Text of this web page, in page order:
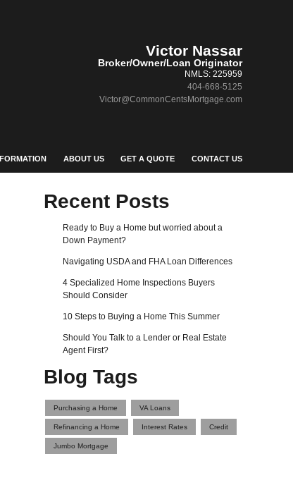
Victor Nassar
Broker/Owner/Loan Originator
NMLS: 225959
404-668-5125
Victor@CommonCentsMortgage.com
ABOUT US GET A QUOTE CONTACT US
Recent Posts
Ready to Buy a Home but worried about a
Down Payment?
Navigating USDA and FHA Loan Differences
4 Specialized Home Inspections Buyers
Should Consider
10 Steps to Buying a Home This Summer
Should You Talk to a Lender or Real Estate
Agent First?
Blog Tags
Purchasing a Home VA Loans
Refinancing a Home Interest Rates Credit
Jumbo Mortgage